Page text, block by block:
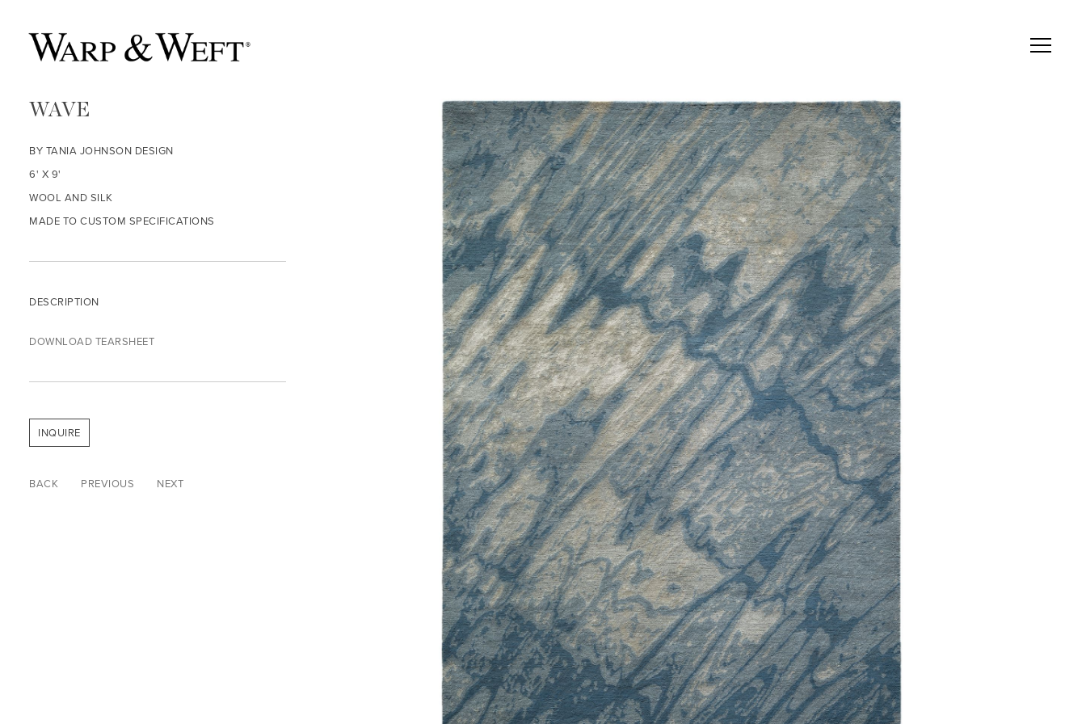
WAVE
BY TANIA JOHNSON DESIGN
6' X 9'
WOOL AND SILK
MADE TO CUSTOM SPECIFICATIONS
DESCRIPTION
DOWNLOAD TEARSHEET
INQUIRE
BACK PREVIOUS NEXT